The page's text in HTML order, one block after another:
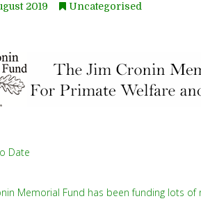
2019 Uncategorised
Date
Memorial Fund has been funding lots